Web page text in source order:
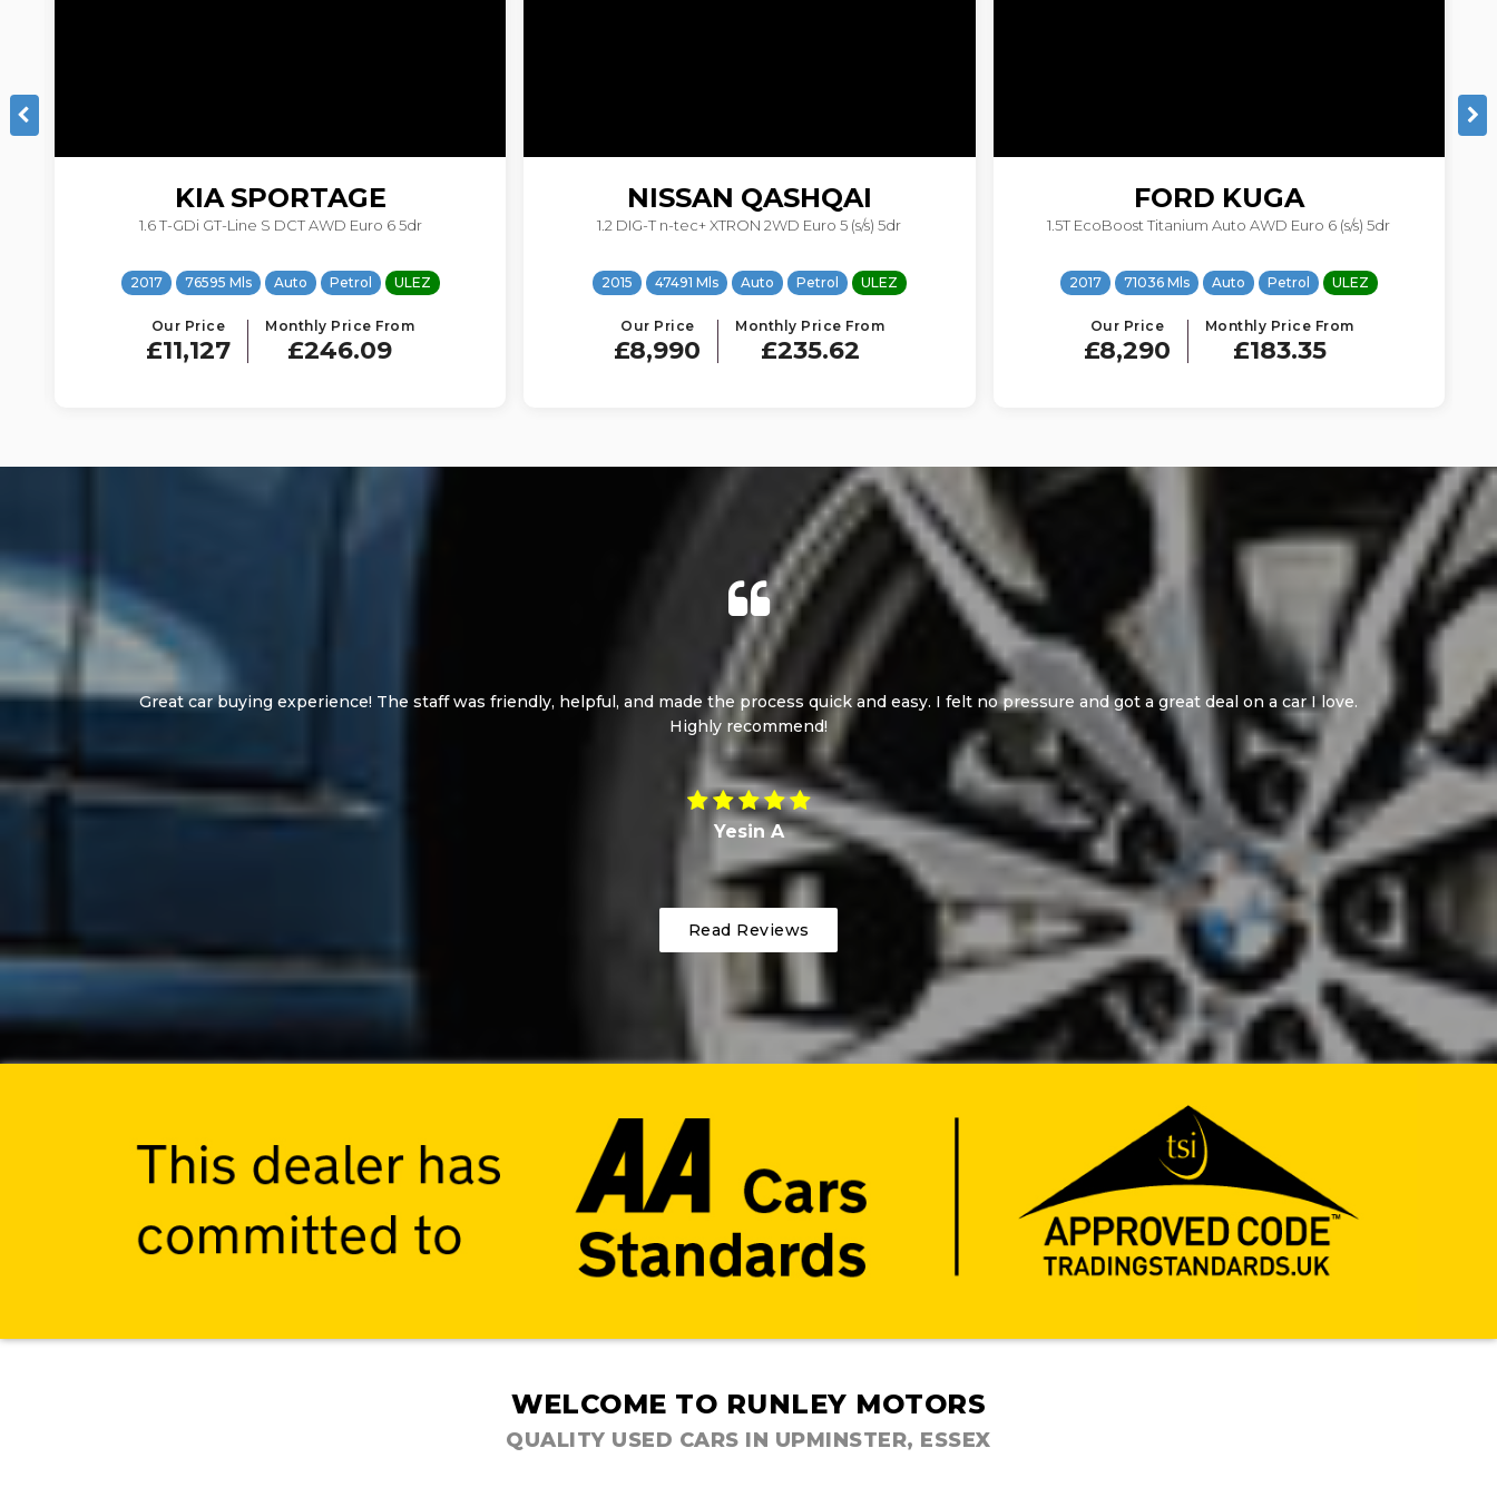
NISSAN QASHQAI
1.2 DIG-T n-tec+ XTRON 2WD Euro 5 (s/s) 5dr
2015 47491 Mls Auto Petrol ULEZ
Our Price
£8,990
Monthly Price From
£235.62
FORD KUGA
1.5T EcoBoost Titanium Auto AWD Euro 6 (s/s) 5dr
2017 71036 Mls Auto Petrol ULEZ
Our Price
£8,290
Monthly Price From
£183.35
VOLKSWAGEN GOLF
1.6 TDI BlueMotion Tech Match Edition DSG Euro 6 (s/s) 5dr
2016 84106 Mls Auto Diesel ULEZ
Our Price
£8,064
Monthly Price From
£178.35
Great and helpful service. The car was delivered on the same day. Highly recommend the seller!
Milen S
Read Reviews
WELCOME TO RUNLEY MOTORS
QUALITY USED CARS IN UPMINSTER, ESSEX